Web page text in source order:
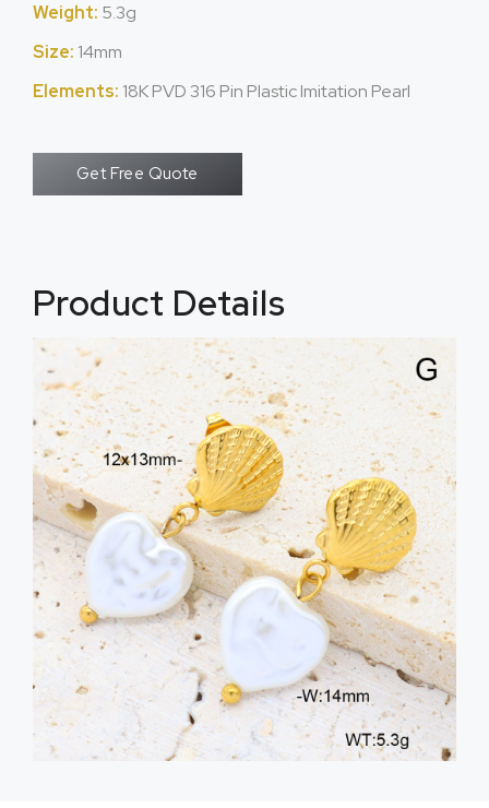
Weight: 5.3g
Size: 14mm
Elements: 18K PVD 316 Pin Plastic Imitation Pearl
Get Free Quote
Product Details